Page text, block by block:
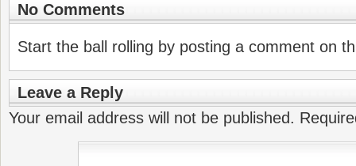
No Comments
Start the ball rolling by posting a comment on
Leave a Reply
Your email address will not be published.